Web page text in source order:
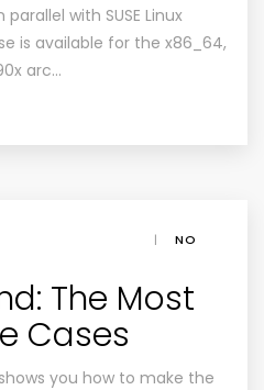
with SUSE Linux
is available for the x86_64,
arc…
|
NO
The Most
Cases
you how to make the